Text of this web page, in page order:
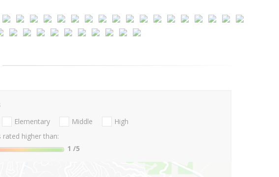
Elementary Middle
High
rated higher than:
1 /5